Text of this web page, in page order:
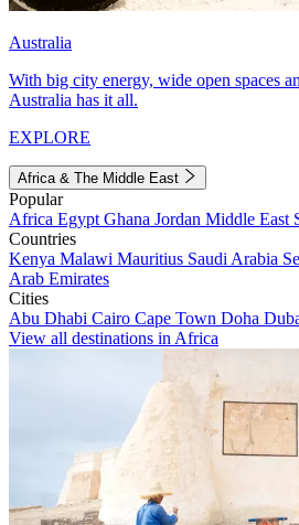
Australia
With big city energy, wide open spaces
Australia has it all.
EXPLORE
Africa & The Middle East
Popular
Africa Egypt Ghana Jordan Middle East
Countries
Kenya Malawi Mauritius Saudi Arabia
Arab Emirates
Cities
Abu Dhabi Cairo Cape Town Doha
View all destinations in Africa